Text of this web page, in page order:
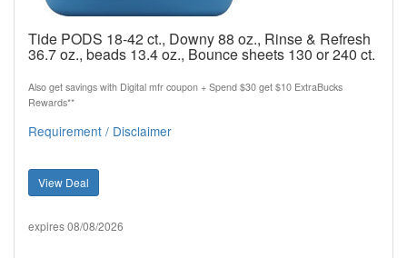
Tide PODS 18-42 ct., Downy 88 oz., Rinse & Refresh
36.7 oz., beads 13.4 oz., Bounce sheets 130 or 240 ct.
Also get savings with Digital mfr coupon + Spend $30 get $10 ExtraBucks
Rewards**
Requirement / Disclaimer
View Deal
expires 08/08/2026